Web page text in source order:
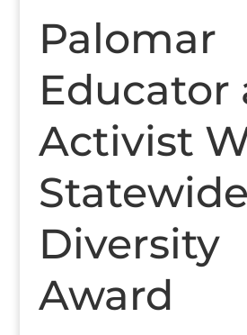
Palomar
Educator
Activist
Statewide
Diversity
Award